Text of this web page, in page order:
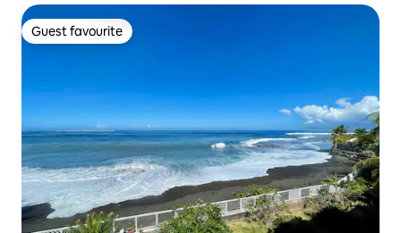
Guest favourite
Guest favourite